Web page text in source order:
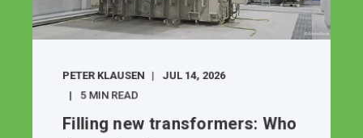
PETER KLAUSEN JUL 14, 2026
5 MIN READ
Filling new transformers: Who